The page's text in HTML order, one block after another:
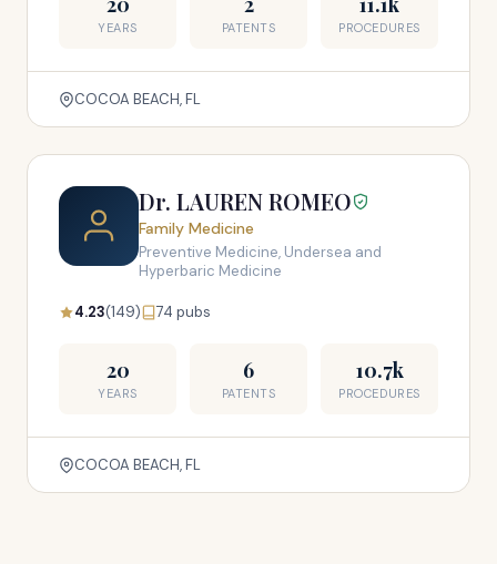
YEARS PATENTS PROCEDURES
COCOA BEACH, FL
Dr. LAUREN ROMEO
Family Medicine
Preventive Medicine, Undersea and
Hyperbaric Medicine
4.23(149) 74 pubs
20
YEARS
6
PATENTS
10.7k
PROCEDURES
COCOA BEACH, FL